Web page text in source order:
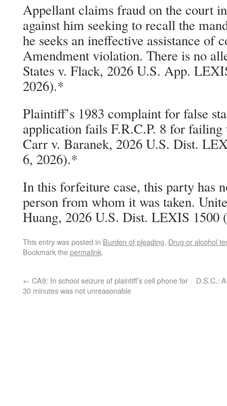
Appellant claims fraud on the court
against him seeking to recall the
he seeks an ineffective assistance of
Amendment violation. There is no
States v. Flack, 2026 U.S. App.
2026).*
Plaintiff’s 1983 complaint for false
application fails F.R.C.P. 8 for
Carr v. Baranek, 2026 U.S. Dist.
6, 2026).*
In this forfeiture case, this party has
person from whom it was taken.
Huang, 2026 U.S. Dist. LEXIS
This entry was posted in Burden of pleading, Drug or alcohol
Bookmark thepermalink.
← CA9: In school seizure of plaintiff’s cell phone for
30 minutes was not unreasonable
D.S.C.: